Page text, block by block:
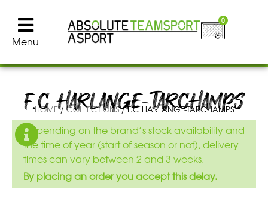
Menu
0
F.C HARLANGE-TARCHAMPS
HOME/COLLECTIONS/ F.C HARLANGE-TARCHAMPS
Depending on the brand’s stock availability and
the time of year (start of season or not), delivery
times can vary between 2 and 3 weeks.
By placing an order you accept this delay.